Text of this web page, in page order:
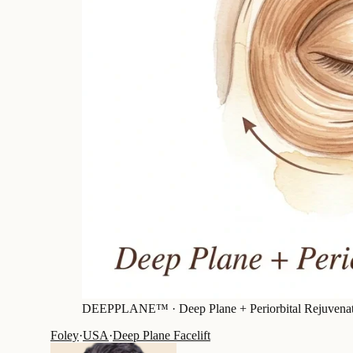
DEEPPLANE™ · Deep Plane + Periorbital
Foley·USA·Deep Plane Facelift